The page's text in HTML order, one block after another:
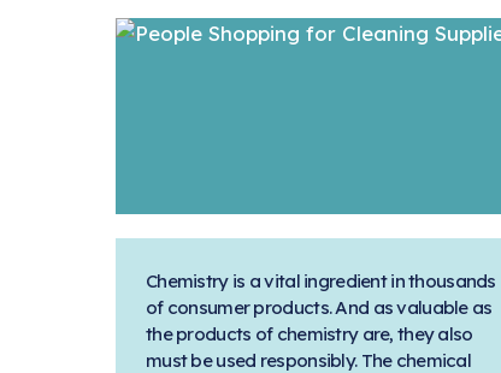
Chemistry is a vital ingredient in thousands
of consumer products. And as valuable as
the products of chemistry are, they also
must be used responsibly. The chemical